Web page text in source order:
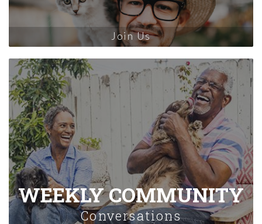
Join Us
WEEKLY COMMUNITY
Conversations